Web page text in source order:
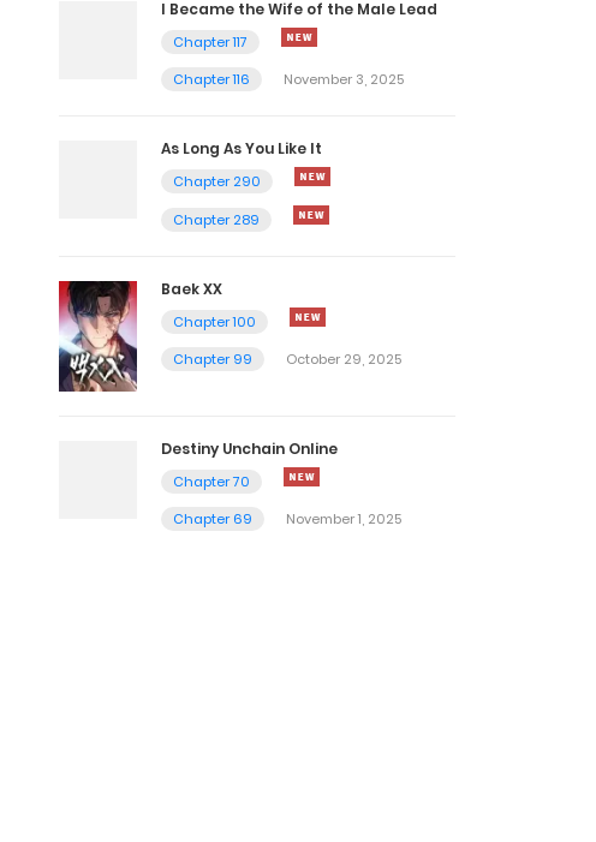
I Became the Wife of the Male Lead
Chapter 117
Chapter 116
November 3, 2025
As Long As You Like It
Chapter 290
Chapter 289
Baek XX
Chapter 100
Chapter 99
October 29, 2025
Destiny Unchain Online
Chapter 70
Chapter 69
November 1, 2025